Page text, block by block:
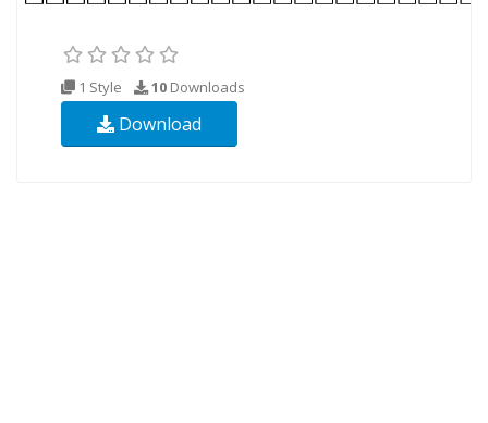
1 Style 10 Downloads
Download